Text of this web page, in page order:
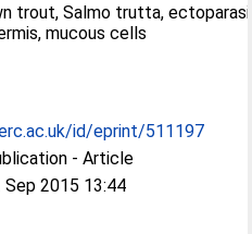
trout, Salmo trutta,
mucous cells
id/eprint/511197
- Article
Sep 2015 13:44